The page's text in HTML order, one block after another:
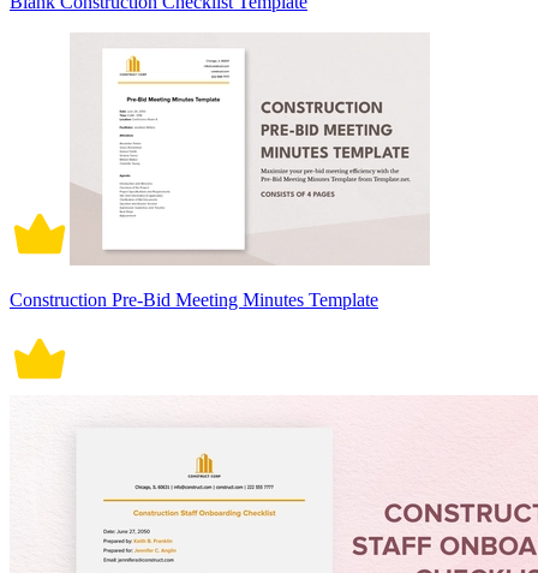
Construction Pre-Bid Meeting Minutes Template